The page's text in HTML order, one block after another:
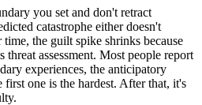
you set and don't retract
catastrophe either doesn't
the guilt spike shrinks because
threat assessment. Most people report
experiences, the anticipatory
one is the hardest. After that, it's